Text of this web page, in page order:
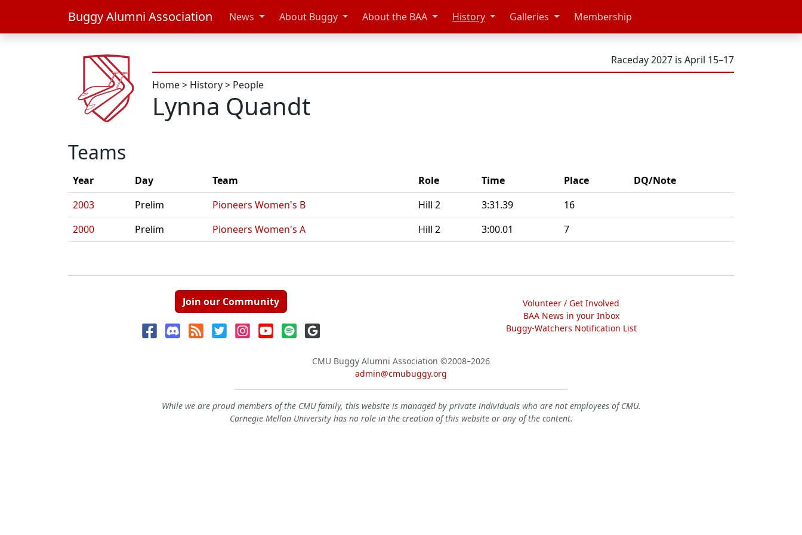
Buggy Alumni Association News About Buggy About the BAA History Galleries Membership
Raceday 2027 is April 15–17
Home> History> People
Lynna Quandt
Teams
Year Day Team Role Time Place
DQ/Note
2003
Prelim Pioneers Women's B Hill 2 3:31.39
16
2000
Prelim Pioneers Women's A Hill 2 3:00.01 7
Join our Community
Volunteer / Get Involved
BAA News in your Inbox
Buggy-Watchers Notification List
CMU Buggy Alumni Association ©2008–2026
admin@cmubuggy.org
While we are proud members of the CMU family, this website is managed by private individuals who are not employees of CMU.
Carnegie Mellon University has no role in the creation of this website or any of the content.